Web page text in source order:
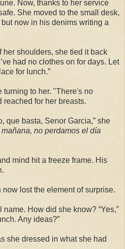
Now, thanks to her service
She moved to the small desk,
now in his denims writing a
her shoulders, she tied it back
had no clothes on for days. Let
for lunch.”
turning to her. "There's no
reached for her breasts.
que basta, Senor Garcia,” she
no perdamos el día
mind hit a freeze frame. His
lost the element of surprise.
How did she know? “Yes,”
Any ideas?”
she dressed in what she had